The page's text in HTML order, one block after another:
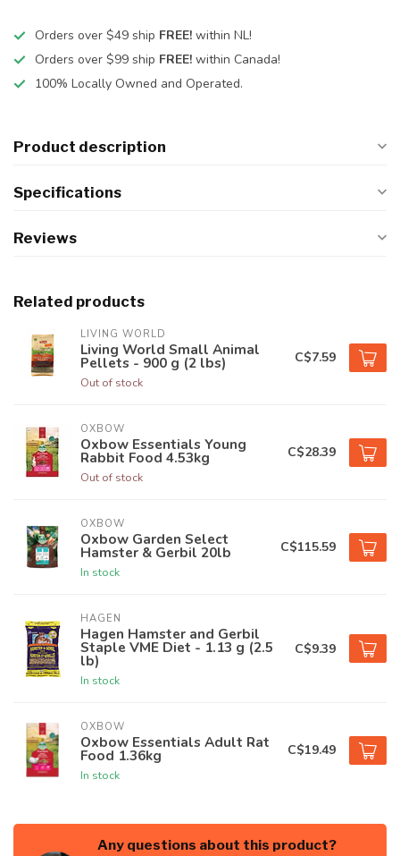
Orders over $49 ship FREE! within NL!
Orders over $99 ship FREE! within Canada!
100% Locally Owned and Operated.
Product description
Specifications
Reviews
Related products
LIVING WORLD
Living World Small Animal
Pellets - 900 g (2 lbs)
Out of stock
C$7.59
OXBOW
Oxbow Essentials Young
Rabbit Food 4.53kg
Out of stock
C$28.39
OXBOW
Oxbow Garden Select
Hamster & Gerbil 20lb
In stock
C$115.59
HAGEN
Hagen Hamster and Gerbil
Staple VME Diet - 1.13 g (2.5
lb)
In stock
C$9.39
OXBOW
Oxbow Essentials Adult Rat
Food 1.36kg
In stock
C$19.49
Any questions about this product?